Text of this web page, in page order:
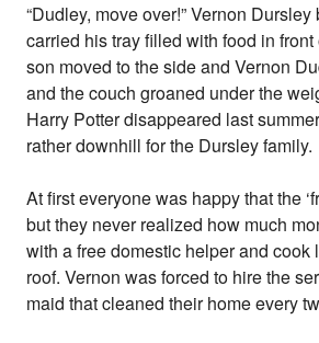
“Dudley, move over!” Vernon
carried his tray filled with food in
son moved to the side and Vernon
and the couch groaned under the
Harry Potter disappeared last
rather downhill for the Dursley family.
At first everyone was happy that the
but they never realized how much
with a free domestic helper and cook
roof. Vernon was forced to hire the
maid that cleaned their home every